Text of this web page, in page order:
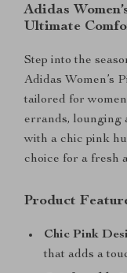
Adidas
Ultimate
Step into the
Adidas Women’s
tailored for
errands, lounging
with a chic pink
choice for a fresh
Product
Chic Pink
that adds a